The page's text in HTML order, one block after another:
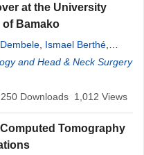
at the University
of Bamako
Ismael Berthé
Guindo,Fatogoma Issa
Singare
and Head & Neck Surgery
250 Downloads 1,012 Views
Tomography